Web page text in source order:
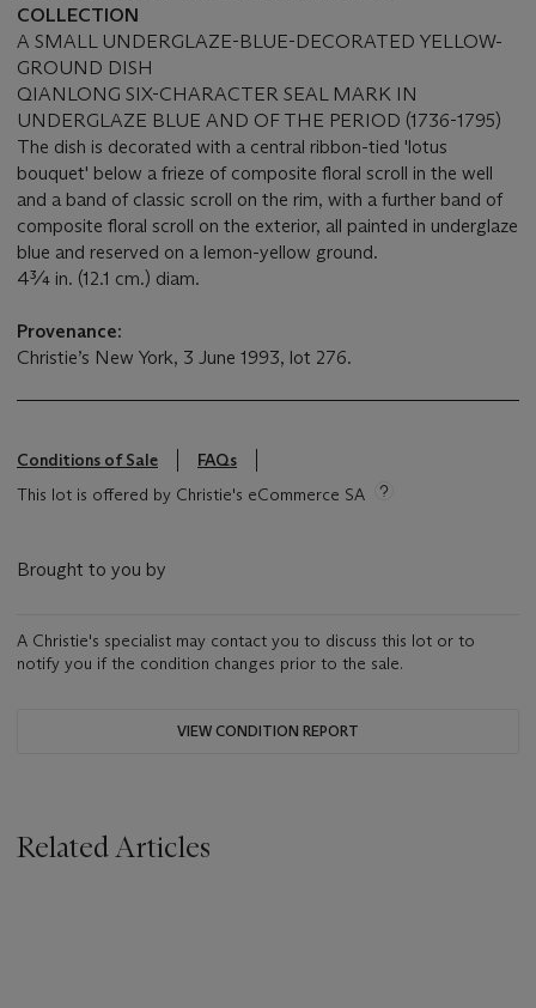
COLLECTION
A SMALL UNDERGLAZE-BLUE-DECORATED YELLOW-
GROUND DISH
QIANLONG SIX-CHARACTER SEAL MARK IN
UNDERGLAZE BLUE AND OF THE PERIOD (1736-1795)
The dish is decorated with a central ribbon-tied 'lotus
bouquet' below a frieze of composite floral scroll in the well
and a band of classic scroll on the rim, with a further band of
composite floral scroll on the exterior, all painted in underglaze
blue and reserved on a lemon-yellow ground.
4¾ in. (12.1 cm.) diam.
Provenance:
Christie’s New York, 3 June 1993, lot 276.
Conditions of Sale
FAQs
This lot is offered by Christie's eCommerce SA
Brought to you by
A Christie's specialist may contact you to discuss this lot or to
notify you if the condition changes prior to the sale.
VIEW CONDITION REPORT
Related Articles